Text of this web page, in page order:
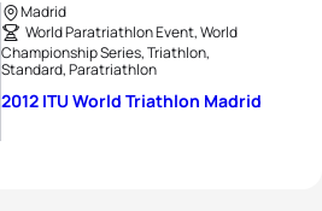
Madrid
World Paratriathlon Event, World
Championship Series, Triathlon,
Standard, Paratriathlon
2012 ITU World Triathlon Madrid